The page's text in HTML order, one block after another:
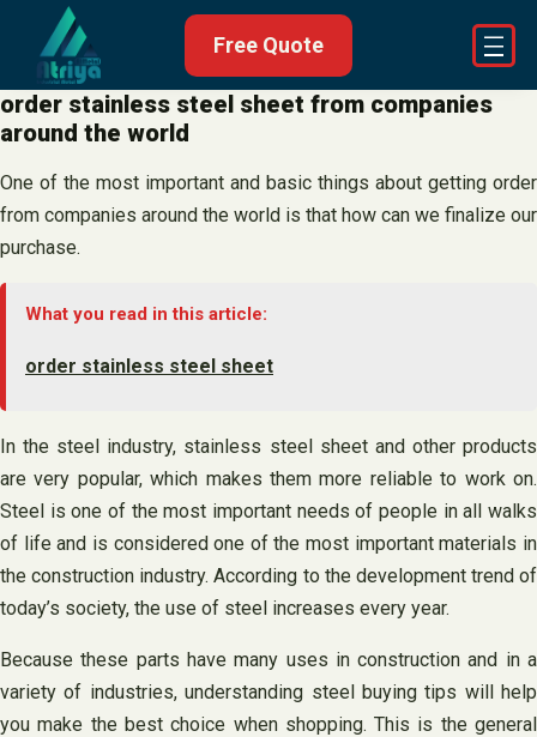
content
Free Quote
order stainless steel sheet from companies
around the world
One of the most important and basic things about getting order
from companies around the world is that how can we finalize our
purchase.
What you read in this article:
order stainless steel sheet
In the steel industry, stainless steel sheet and other products
are very popular, which makes them more reliable to work on.
Steel is one of the most important needs of people in all walks
of life and is considered one of the most important materials in
the construction industry. According to the development trend of
today’s society, the use of steel increases every year.
Because these parts have many uses in construction and in a
variety of industries, understanding steel buying tips will help
you make the best choice when shopping. This is the general